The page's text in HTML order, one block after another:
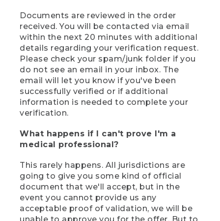
Documents are reviewed in the order
received. You will be contacted via email
within the next 20 minutes with additional
details regarding your verification request.
Please check your spam/junk folder if you
do not see an email in your inbox. The
email will let you know if you've been
successfully verified or if additional
information is needed to complete your
verification.
What happens if I can't prove I'm a
medical professional?
This rarely happens. All jurisdictions are
going to give you some kind of official
document that we'll accept, but in the
event you cannot provide us any
acceptable proof of validation, we will be